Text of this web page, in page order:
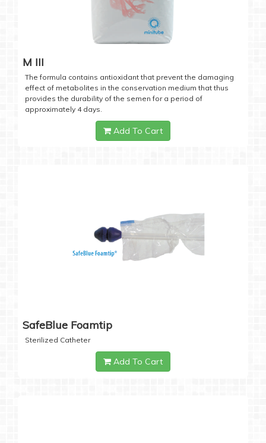
M III
The formula contains antioxidant that prevent the damaging
effect of metabolites in the conservation medium that thus
provides the durability of the semen for a period of
approximately 4 days.
Add To Cart
SafeBlue Foamtip
Sterilized Catheter
Add To Cart